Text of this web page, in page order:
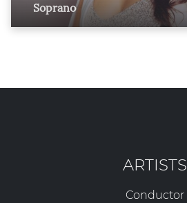
Soprano
ARTISTS
Conductor